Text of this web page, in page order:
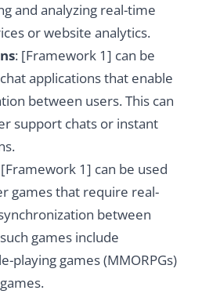
and analyzing real-time
or website analytics.
: [Framework 1] can be
applications that enable
between users. This can
support chats or instant
1] can be used
games that require real-
between
games include
playing games (MMORPGs)